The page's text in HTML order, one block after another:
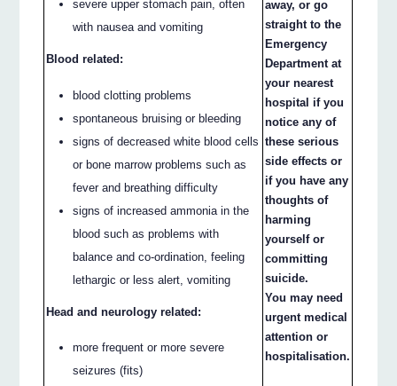
severe upper stomach pain, often
with nausea and vomiting
Blood related:
blood clotting problems
spontaneous bruising or bleeding
signs of decreased white blood cells
or bone marrow problems such as
fever and breathing difficulty
signs of increased ammonia in the
blood such as problems with
balance and co-ordination, feeling
lethargic or less alert, vomiting
Head and neurology related:
more frequent or more severe
seizures (fits)
away, or go
straight to the
Emergency
Department at
your nearest
hospital if you
notice any of
these serious
side effects or
if you have any
thoughts of
harming
yourself or
committing
suicide.
You may need
urgent medical
attention or
hospitalisation.